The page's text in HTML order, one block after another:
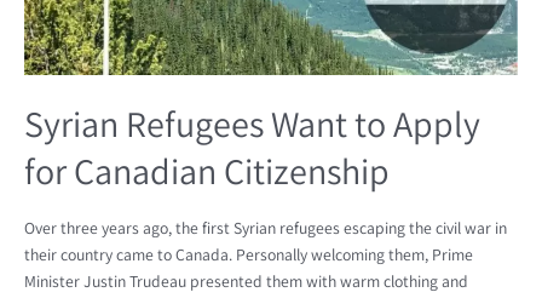
Syrian Refugees Want to Apply
for Canadian Citizenship
Over three years ago, the first Syrian refugees escaping the civil war in
their country came to Canada. Personally welcoming them, Prime
Minister Justin Trudeau presented them with warm clothing and